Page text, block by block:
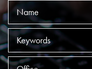
Name
Keywords
Offices